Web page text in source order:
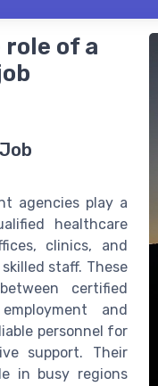
of a
agencies play a
healthcare
clinics, and
staff. These
certified
and
personnel for
support. Their
in busy regions